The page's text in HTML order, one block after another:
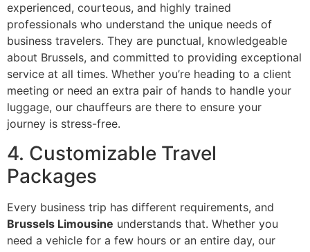
experienced, courteous, and highly trained
professionals who understand the unique needs of
business travelers. They are punctual, knowledgeable
about Brussels, and committed to providing exceptional
service at all times. Whether you’re heading to a client
meeting or need an extra pair of hands to handle your
luggage, our chauffeurs are there to ensure your
journey is stress-free.
4. Customizable Travel
Packages
Every business trip has different requirements, and
Brussels Limousine understands that. Whether you
need a vehicle for a few hours or an entire day, our